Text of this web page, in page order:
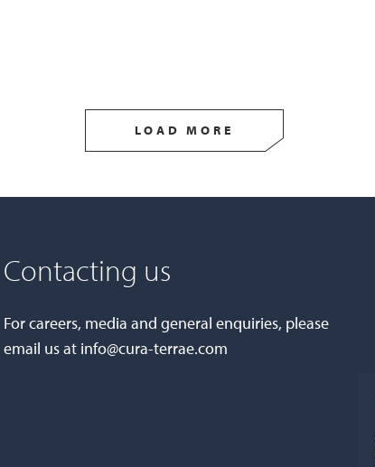
LOAD MORE
Contacting us
For careers, media and general enquiries, please
email us at info@cura-terrae.com